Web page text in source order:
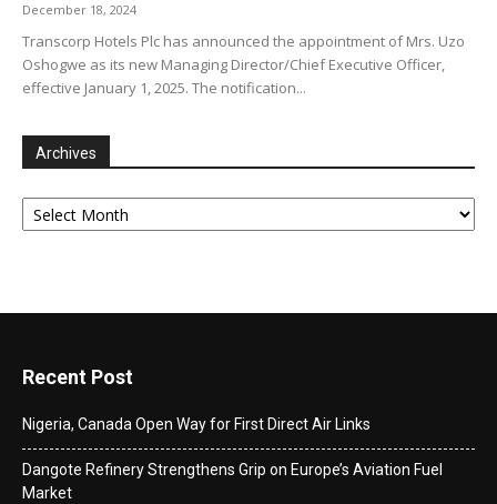
December 18, 2024
Transcorp Hotels Plc has announced the appointment of Mrs. Uzo
Oshogwe as its new Managing Director/Chief Executive Officer,
effective January 1, 2025. The notification...
Archives
Archives
Recent Post
Nigeria, Canada Open Way for First Direct Air Links
Dangote Refinery Strengthens Grip on Europe’s Aviation Fuel
Market